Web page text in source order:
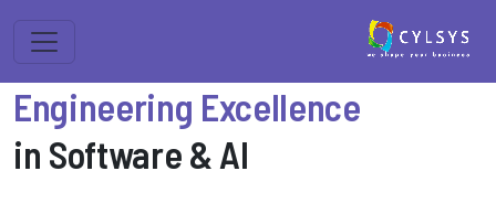
Engineering Excellence
in Software & AI